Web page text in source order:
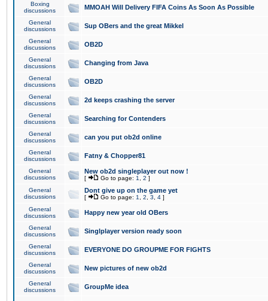
Boxing
discussions
MMOAH Will Delivery FIFA Coins As Soon As Possible
General
discussions
Sup OBers and the great Mikkel
General
discussions
OB2D
General
discussions
Changing from Java
General
discussions
OB2D
General
discussions
2d keeps crashing the server
General
discussions
Searching for Contenders
General
discussions
can you put ob2d online
General
discussions
Fatny & Chopper81
General
discussions
New ob2d singleplayer out now !
[ Go to page: 1 2 ]
General
discussions
Dont give up on the game yet
[ Go to page: 1 2 3 4 ]
General
discussions
Happy new year old OBers
General
discussions
Singlplayer version ready soon
General
discussions
EVERYONE DO GROUPME FOR FIGHTS
General
discussions
New pictures of new ob2d
General
discussions
GroupMe idea